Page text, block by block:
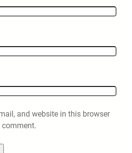
and website in this browser